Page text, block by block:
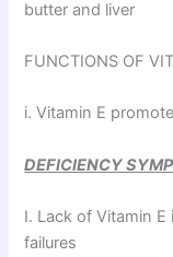
butter and liver
FUNCTIONS OF
i. Vitamin E
DEFICIENCY
I. Lack of Vitamin
failures